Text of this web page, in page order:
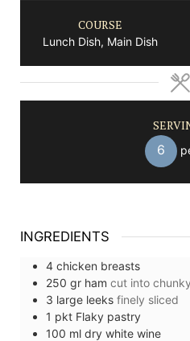
COURSE
Lunch Dish, Main Dish
6
INGREDIENTS
4 chicken breasts
250 gr ham cut into
3 large leeks finely sliced
1 pkt Flaky pastry
100 ml dry white wine